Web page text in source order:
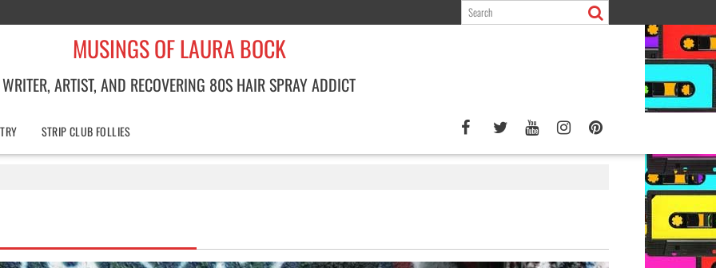
MUSINGS OF LAURA BOCK
WRITER, ARTIST, AND RECOVERING 80S HAIR SPRAY ADDICT
STRIP CLUB FOLLIES